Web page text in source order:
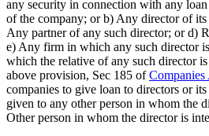
any security in connection with any
of the company; or b) Any director of
Any partner of any such director; or d)
e) Any firm in which any such director
which the relative of any such director is
above provision, Sec 185 ofCompanies
companies to give loan to directors or
given to any other person in whom the
Other person in whom the director is